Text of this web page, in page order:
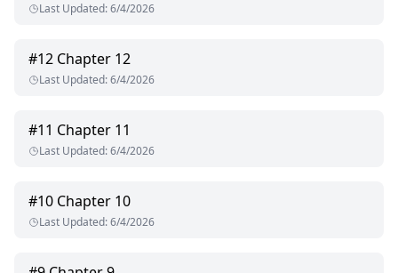
Last Updated:6/4/2026
#12 Chapter 12
Last Updated:6/4/2026
#11 Chapter 11
Last Updated:6/4/2026
#10 Chapter 10
Last Updated:6/4/2026